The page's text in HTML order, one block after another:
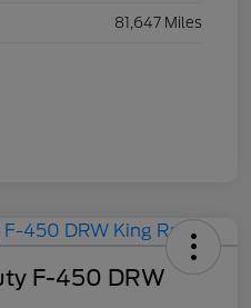
81,647 Miles
F-450 DRW